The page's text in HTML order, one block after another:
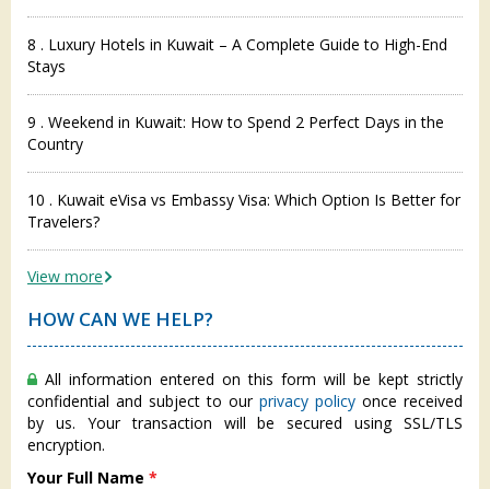
8 . Luxury Hotels in Kuwait – A Complete Guide to High-End
Stays
9 . Weekend in Kuwait: How to Spend 2 Perfect Days in the
Country
10 . Kuwait eVisa vs Embassy Visa: Which Option Is Better for
Travelers?
View more
HOW CAN WE HELP?
All information entered on this form will be kept strictly
confidential and subject to our privacy policy once received
by us. Your transaction will be secured using SSL/TLS
encryption.
Your Full Name *